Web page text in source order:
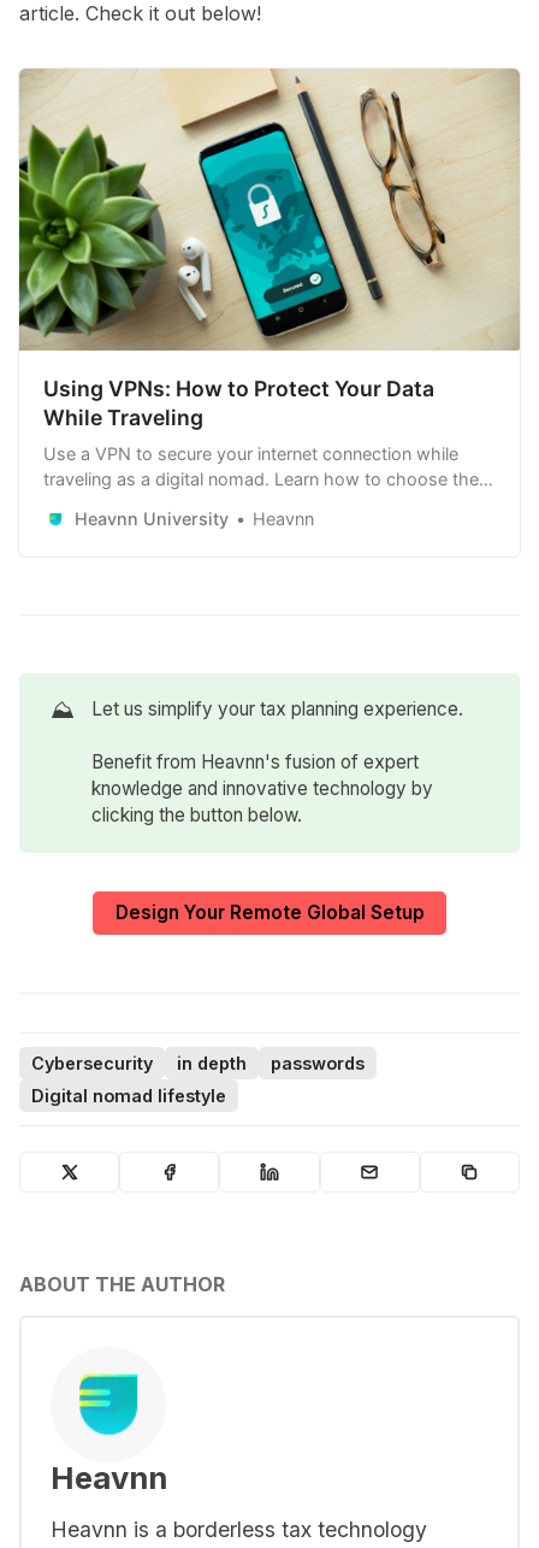
article. Check it out below!
Using VPNs: How to Protect Your Data
While Traveling
Use a VPN to secure your internet connection while
traveling as a digital nomad. Learn how to choose the
your data and maintain online privacy.
Heavnn University Heavnn
⛰️ Let us simplify your tax planning experience.
Benefit from Heavnn's fusion of expert
knowledge and innovative technology by
clicking the button below.
Design Your Remote Global Setup
Cybersecurity in depth
passwords
Digital nomad lifestyle
ABOUT THE AUTHOR
Heavnn
Heavnn is a borderless tax technology